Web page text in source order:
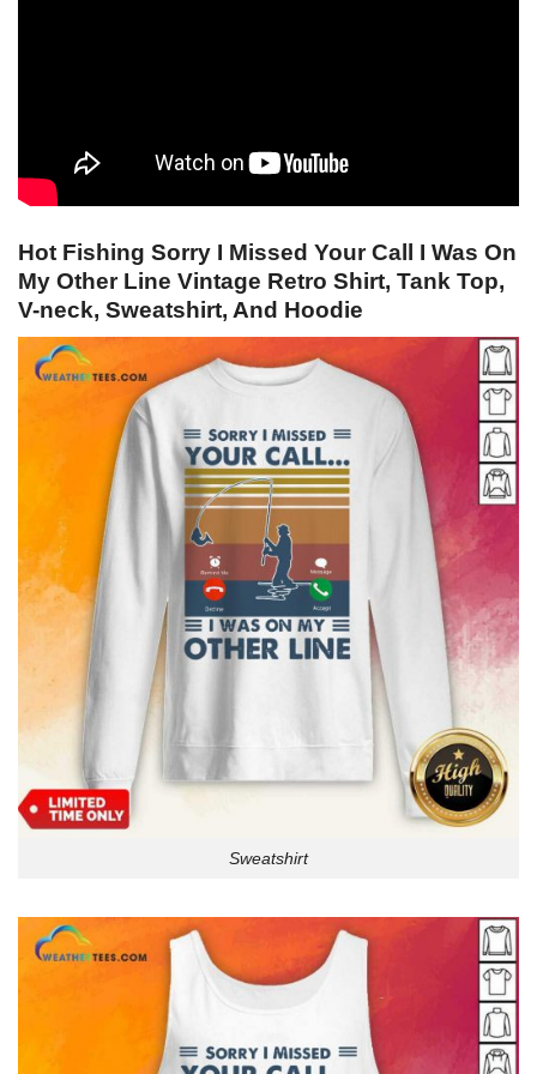
Hot Fishing Sorry I Missed Your Call I Was On
My Other Line Vintage Retro Shirt, Tank Top,
V-neck, Sweatshirt, And Hoodie
Sweatshirt